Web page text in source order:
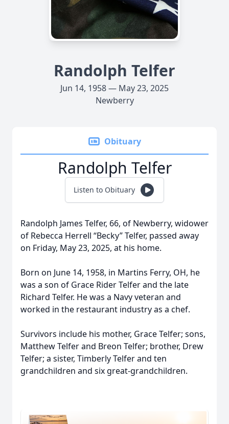
Randolph Telfer
Jun 14, 1958 — May 23, 2025
Newberry
Obituary
Randolph Telfer
Listen to Obituary
Randolph James Telfer, 66, of Newberry, widower
of Rebecca Herrell “Becky” Telfer, passed away
on Friday, May 23, 2025, at his home.
Born on June 14, 1958, in Martins Ferry, OH, he
was a son of Grace Rider Telfer and the late
Richard Telfer. He was a Navy veteran and
worked in the restaurant industry as a chef.
Survivors include his mother, Grace Telfer; sons,
Matthew Telfer and Breon Telfer; brother, Drew
Telfer; a sister, Timberly Telfer and ten
grandchildren and six great-grandchildren.